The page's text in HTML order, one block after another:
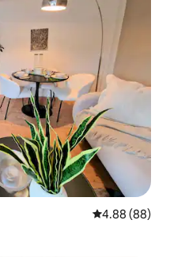
Isilinganiso
4.88 (88)